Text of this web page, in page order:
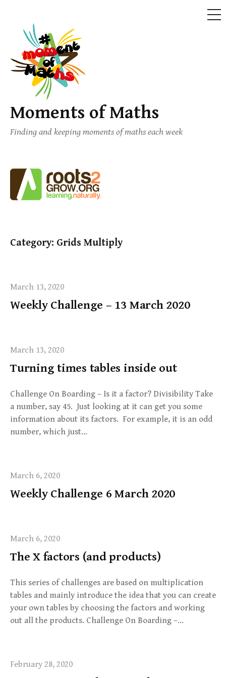
Skip
content
Moments of Maths
Finding and keeping moments of maths each week
Category: Grids Multiply
March 13, 2020
Weekly Challenge – 13 March 2020
March 13, 2020
Turning times tables inside out
Challenge On Boarding – Is it a factor? Divisibility Take
a number, say 45. Just looking at it can get you some
information about its factors. For example, it is an odd
number, which just…
March 6, 2020
Weekly Challenge 6 March 2020
March 6, 2020
The X factors (and products)
This series of challenges are based on multiplication
tables and mainly introduce the idea that you can create
your own tables by choosing the factors and working
out all the products. Challenge On Boarding –…
February 28, 2020